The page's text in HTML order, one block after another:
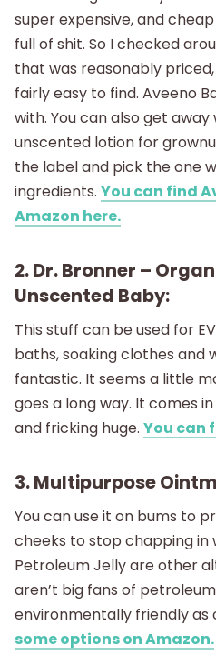
super expensive, and
full of shit. So I checked
that was reasonably
fairly easy to find. Aveeno
with. You can also get
unscented lotion for
the label and pick the one
ingredients. You can find
Amazon here.
2. Dr. Bronner –
Unscented Baby:
This stuff can be used for
baths, soaking clothes and
fantastic. It seems a little
goes a long way. It comes
and fricking huge. You can
3. Multipurpose
You can use it on bums to
cheeks to stop chapping in
Petroleum Jelly are other
aren’t big fans of
environmentally friendly as
some options on Amazon.